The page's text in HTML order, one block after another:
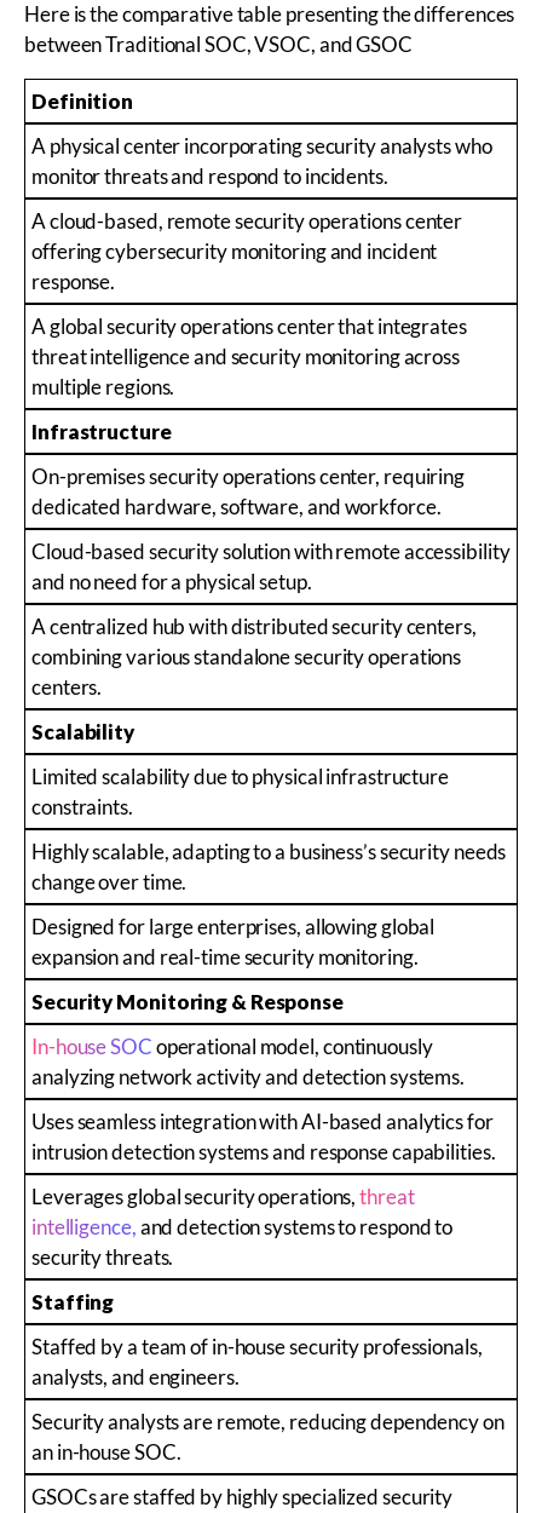
Here is the comparative table presenting the differences
between Traditional SOC, VSOC, and GSOC
Definition
A physical center incorporating security analysts who
monitor threats and respond to incidents.
A cloud-based, remote security operations center
offering cybersecurity monitoring and incident
response.
A global security operations center that integrates
threat intelligence and security monitoring across
multiple regions.
Infrastructure
On-premises security operations center, requiring
dedicated hardware, software, and workforce.
Cloud-based security solution with remote accessibility
and no need for a physical setup.
A centralized hub with distributed security centers,
combining various standalone security operations
centers.
Scalability
Limited scalability due to physical infrastructure
constraints.
Highly scalable, adapting to a business’s security needs
change over time.
Designed for large enterprises, allowing global
expansion and real-time security monitoring.
Security Monitoring & Response
In-house SOCoperational model, continuously
analyzing network activity and detection systems.
Uses seamless integration with AI-based analytics for
intrusion detection systems and response capabilities.
Leverages global security operations,threat
intelligence,and detection systems to respond to
security threats.
Staffing
Staffed by a team of in-house security professionals,
analysts, and engineers.
Security analysts are remote, reducing dependency on
an in-house SOC.
GSOCs are staffed by highly specialized security